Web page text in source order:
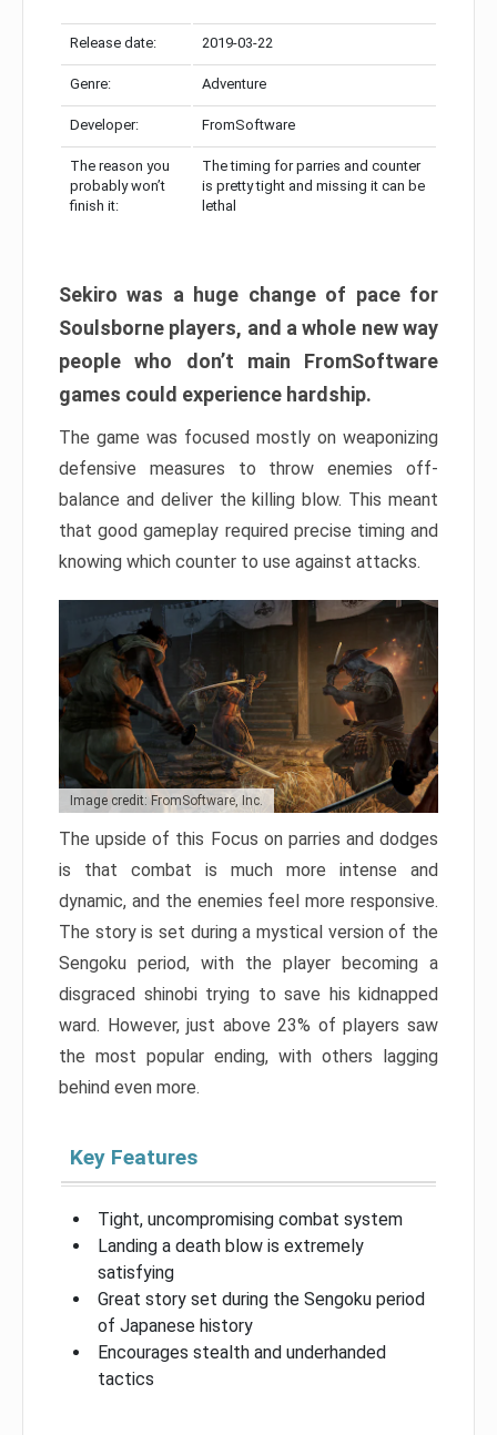
Release date: 2019-03-22
Genre: Adventure
Developer: FromSoftware
The reason you
probably won’t
finish it:
The timing for parries and counter
is pretty tight and missing it can be
lethal
Sekiro was a huge change of pace for
Soulsborne players, and a whole new way
people who don’t main FromSoftware
games could experience hardship.
The game was focused mostly on weaponizing
defensive measures to throw enemies off-
balance and deliver the killing blow. This meant
that good gameplay required precise timing and
knowing which counter to use against attacks.
Image credit: FromSoftware, Inc.
The upside of this Focus on parries and dodges
is that combat is much more intense and
dynamic, and the enemies feel more responsive.
The story is set during a mystical version of the
Sengoku period, with the player becoming a
disgraced shinobi trying to save his kidnapped
ward. However, just above 23% of players saw
the most popular ending, with others lagging
behind even more.
Key Features
Tight, uncompromising combat system
Landing a death blow is extremely
satisfying
Great story set during the Sengoku period
of Japanese history
Encourages stealth and underhanded
tactics